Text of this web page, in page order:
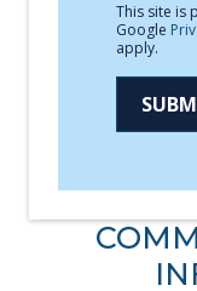
This site is
Google
apply.